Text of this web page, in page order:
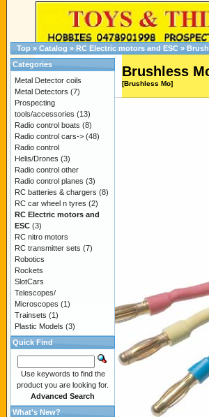
Top » Catalog » RC Electric motors and ESC »
Brushless
[Brushless Mo]
Categories
Metal Detector coils
Metal Detectors (7)
Prospecting
tools/accessories (13)
Radio control boats (8)
Radio control cars-> (48)
Radio control
Helis/Drones (3)
Radio control other
Radio control planes (3)
RC batteries & chargers (8)
RC car wheel n tyres (2)
RC Electric motors and
ESC (3)
RC nitro motors
RC transmitter sets (7)
Robotics
Rockets
SlotCars
Telescopes/
Microscopes (1)
Trainsets (1)
Plastic Models (3)
Quick Find
Use keywords to find the
product you are looking for.
Advanced Search
What's New?